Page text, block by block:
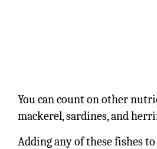
You can count on other
mackerel, sardines, and
Adding any of these fishes